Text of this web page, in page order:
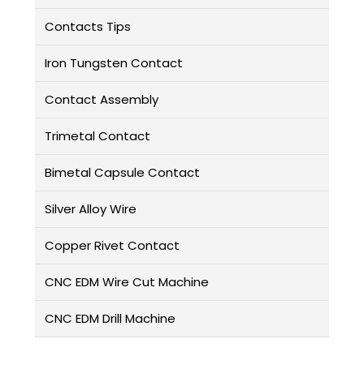
Contacts Tips
Iron Tungsten Contact
Contact Assembly
Trimetal Contact
Bimetal Capsule Contact
Silver Alloy Wire
Copper Rivet Contact
CNC EDM Wire Cut Machine
CNC EDM Drill Machine